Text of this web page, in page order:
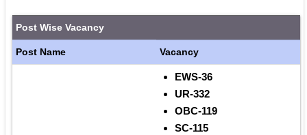
Post Wise Vacancy
Post Name Vacancy
EWS-36
UR-332
OBC-119
SC-115